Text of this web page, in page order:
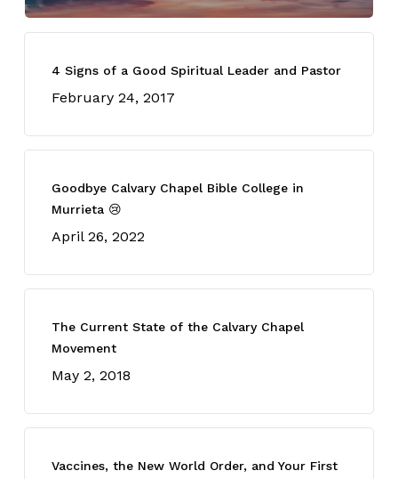
4 Signs of a Good Spiritual Leader and Pastor
February 24, 2017
Goodbye Calvary Chapel Bible College in
Murrieta 😢
April 26, 2022
The Current State of the Calvary Chapel
Movement
May 2, 2018
Vaccines, the New World Order, and Your First